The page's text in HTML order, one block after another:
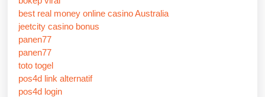
best real money online casino Australia
jeetcity casino bonus
panen77
panen77
toto togel
pos4d link alternatif
pos4d login